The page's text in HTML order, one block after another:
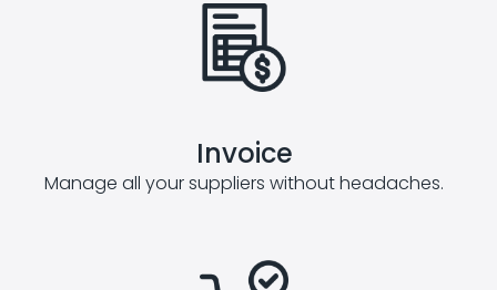
Invoice
Manage all your suppliers without headaches.